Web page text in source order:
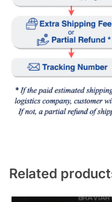
Related